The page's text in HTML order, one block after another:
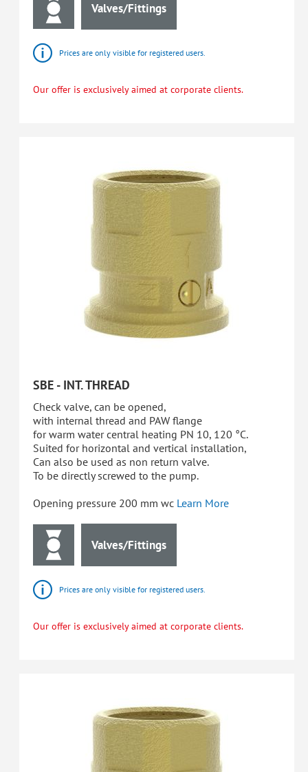
Valves/Fittings
Prices are only visible for registered users.
Our offer is exclusively aimed at corporate clients.
SBE - INT. THREAD
Check valve, can be opened,
with internal thread and PAW flange
for warm water central heating PN 10, 120 °C.
Suited for horizontal and vertical installation,
Can also be used as non return valve.
To be directly screwed to the pump.
Opening pressure 200 mm wc Learn More
Valves/Fittings
Prices are only visible for registered users.
Our offer is exclusively aimed at corporate clients.